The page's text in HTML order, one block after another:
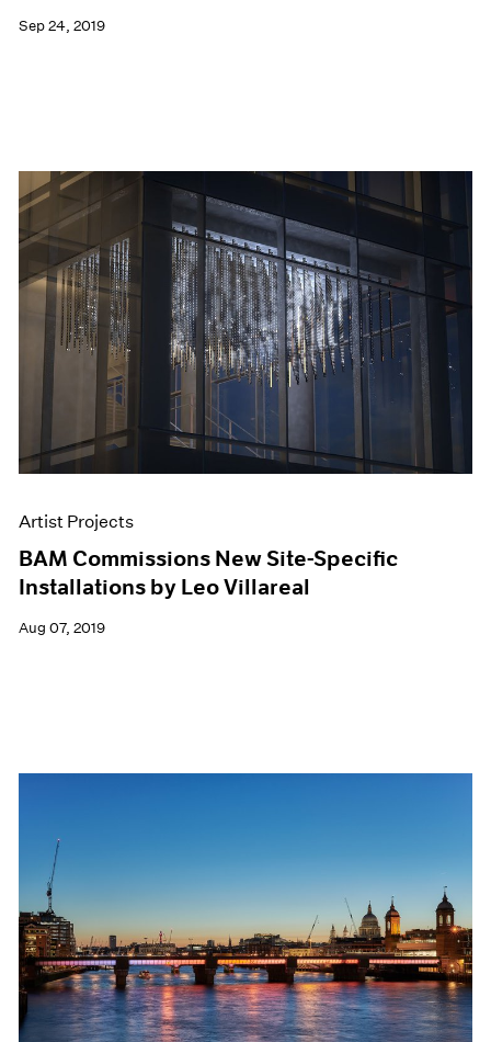
Sep 24, 2019
Artist Projects
BAM Commissions New Site-Specific
Installations by Leo Villareal
Aug 07, 2019